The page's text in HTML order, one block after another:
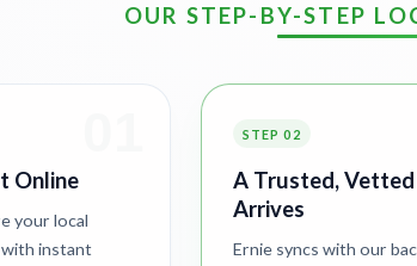
OUR STEP-BY-STEP
Online
your local
instant
STEP 02
A Trusted, Vetted
Arrives
Ernie syncs with our